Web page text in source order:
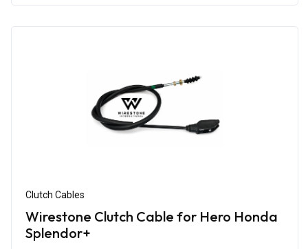
Clutch Cables
Wirestone Clutch Cable for Hero Honda
Splendor+